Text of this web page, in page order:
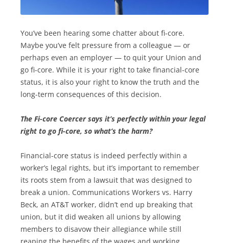
You’ve been hearing some chatter about fi-core.
Maybe you’ve felt pressure from a colleague — or
perhaps even an employer — to quit your Union and
go fi-core. While it is your right to take financial-core
status, it is also your right to know the truth and the
long-term consequences of this decision.
The Fi-core Coercer says it’s perfectly within your legal
right to go fi-core, so what’s the harm?
Financial-core status is indeed perfectly within a
worker’s legal rights, but it’s important to remember
its roots stem from a lawsuit that was designed to
break a union. Communications Workers vs. Harry
Beck, an AT&T worker, didn’t end up breaking that
union, but it did weaken all unions by allowing
members to disavow their allegiance while still